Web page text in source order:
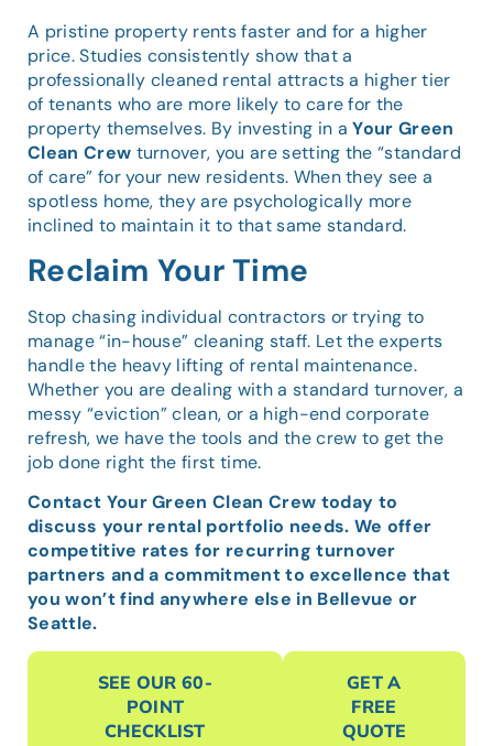
A pristine property rents faster and for a higher
price. Studies consistently show that a
professionally cleaned rental attracts a higher tier
of tenants who are more likely to care for the
property themselves. By investing in aYour Green
Clean Crew turnover, you are setting the “standard
of care” for your new residents. When they see a
spotless home, they are psychologically more
inclined to maintain it to that same standard.
Reclaim Your Time
Stop chasing individual contractors or trying to
manage “in-house” cleaning staff. Let the experts
handle the heavy lifting of rental maintenance.
Whether you are dealing with a standard turnover, a
messy “eviction” clean, or a high-end corporate
refresh, we have the tools and the crew to get the
job done right the first time.
Contact Your Green Clean Crew today to
discuss your rental portfolio needs. We offer
competitive rates for recurring turnover
partners and a commitment to excellence that
you won’t find anywhere else in Bellevue or
Seattle.
SEE OUR 60-
POINT
CHECKLIST
GET A
FREE
QUOTE